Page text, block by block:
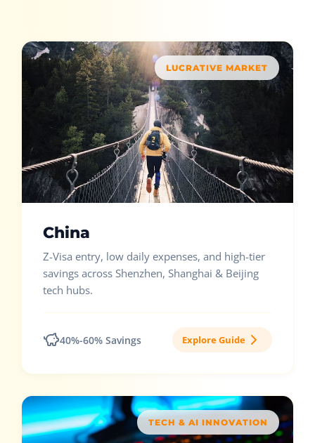
LUCRATIVE MARKET
China
Z-Visa entry, low daily expenses, and high-tier
savings across Shenzhen, Shanghai & Beijing
tech hubs.
40%-60% Savings Explore Guide
TECH & AI INNOVATION